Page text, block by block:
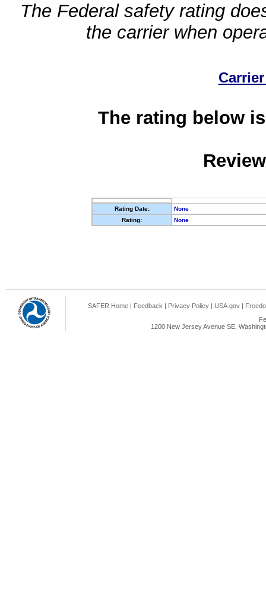
The Federal safety rating
the carrier when
The rating below
Rating Date:
None
Rating:
None
SAFER Home | Feedback | Privacy Policy | USA.gov |
1200 New Jersey Avenue SE,